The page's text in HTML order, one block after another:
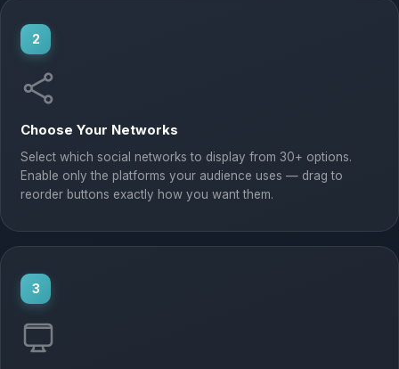
2
Choose Your Networks
Select which social networks to display from 30+ options.
Enable only the platforms your audience uses — drag to
reorder buttons exactly how you want them.
3